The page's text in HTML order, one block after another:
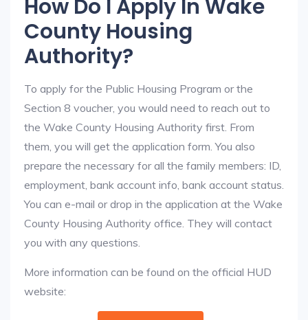
How Do I Apply In Wake
County Housing
Authority?
To apply for the Public Housing Program or the
Section 8 voucher, you would need to reach out to
the Wake County Housing Authority first. From
them, you will get the application form. You also
prepare the necessary for all the family members: ID,
employment, bank account info, bank account status.
You can e-mail or drop in the application at the Wake
County Housing Authority office. They will contact
you with any questions.
More information can be found on the official HUD
website: